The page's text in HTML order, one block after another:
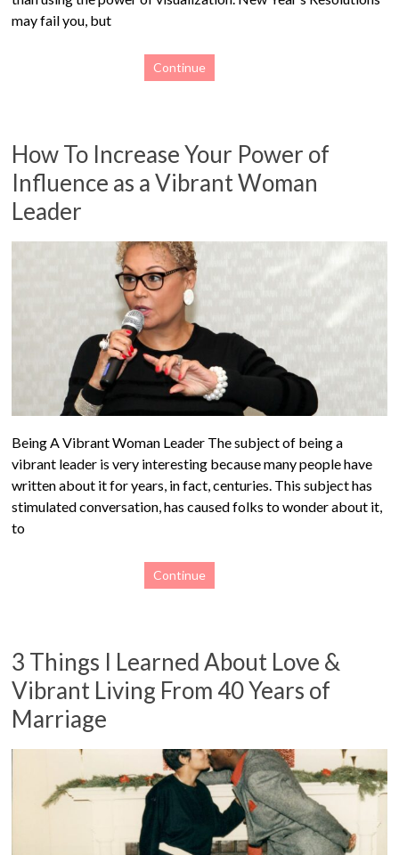
may fail you, but
Continue
How To Increase Your Power of
Influence as a Vibrant Woman
Leader
Being A Vibrant Woman Leader The subject of being a
vibrant leader is very interesting because many people have
written about it for years, in fact, centuries. This subject has
stimulated conversation, has caused folks to wonder about it,
to
Continue
3 Things I Learned About Love &
Vibrant Living From 40 Years of
Marriage